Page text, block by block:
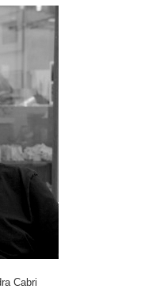
Cabri